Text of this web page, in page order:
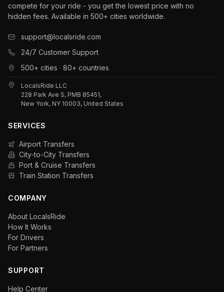
compete for your ride - you get the lowest price with no
hidden fees. Available in 500+ cities worldwide.
support@localsride.com
24/7 Customer Support
500+ cities · 80+ countries
LocalsRide LLC
228 Park Ave S, PMB 85451,
New York, NY 10003, United States
SERVICES
Airport Transfers
City-to-City Transfers
Port & Cruise Transfers
Train Station Transfers
COMPANY
About LocalsRide
How It Works
For Drivers
For Partners
SUPPORT
Help Center